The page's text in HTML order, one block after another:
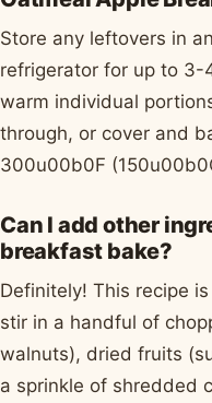
Store any leftovers in
refrigerator for up to 3-
warm individual
through, or cover and
300u00b0F
Can I add other
breakfast bake?
Definitely! This recipe
stir in a handful of
walnuts), dried fruits
a sprinkle of shredded